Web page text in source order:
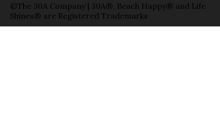
©The 30A Company | 30A®, Beach Happy® and Life
Shines® are Registered Trademarks